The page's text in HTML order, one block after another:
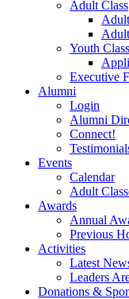
Adult Class
Youth Class
Executive
Alumni
Login
Alumni
Connect!
Events
Calendar
Adult
Awards
Annual
Previous
Activities
Latest
Leaders
Donations &